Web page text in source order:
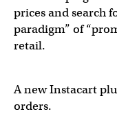
prices and search
paradigm” of
retail.
A new Instacart
orders.